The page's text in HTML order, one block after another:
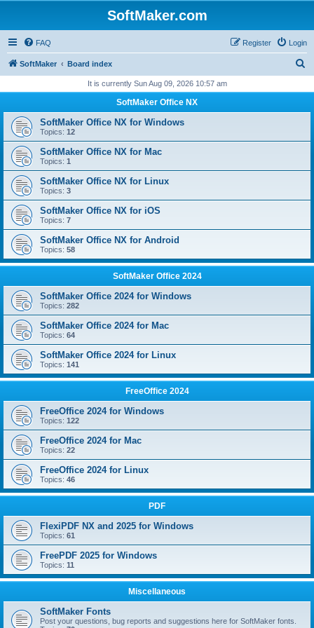
SoftMaker.com
FAQ Login
Register
SoftMaker Board index
r
It is currently Sun Aug 09, 2026 10:57 am
SoftMaker Office NX
SoftMaker Office NX for Windows
Topics: 12
SoftMaker Office NX for Mac
Topics: 1
SoftMaker Office NX for Linux
Topics: 3
SoftMaker Office NX for iOS
Topics: 7
SoftMaker Office NX for Android
Topics: 58
SoftMaker Office 2024
SoftMaker Office 2024 for Windows
Topics: 282
SoftMaker Office 2024 for Mac
Topics: 64
SoftMaker Office 2024 for Linux
Topics: 141
FreeOffice 2024
FreeOffice 2024 for Windows
Topics: 122
FreeOffice 2024 for Mac
Topics: 22
FreeOffice 2024 for Linux
Topics: 46
PDF
FlexiPDF NX and 2025 for Windows
Topics: 61
FreePDF 2025 for Windows
Topics: 11
Miscellaneous
SoftMaker Fonts
Post your questions, bug reports and suggestions here for SoftMaker fonts.